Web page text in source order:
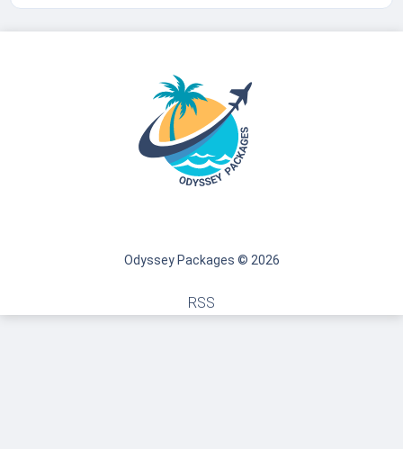
Odyssey Packages © 2026
RSS